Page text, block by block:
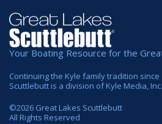
Your Boating Resource for the
Continuing the Kyle family tradition since
Scuttlebutt is a division of Kyle Media, Inc.
©2026 Great Lakes Scuttlebutt
All Rights Reserved